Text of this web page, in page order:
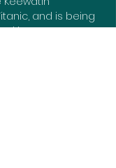
and is being
by museum